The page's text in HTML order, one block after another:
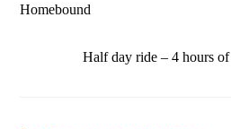
articles
Homebound
Half day ride – 4 hours